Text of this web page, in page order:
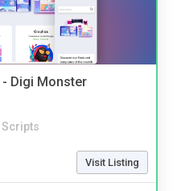
Digi Monster
Visit Listing